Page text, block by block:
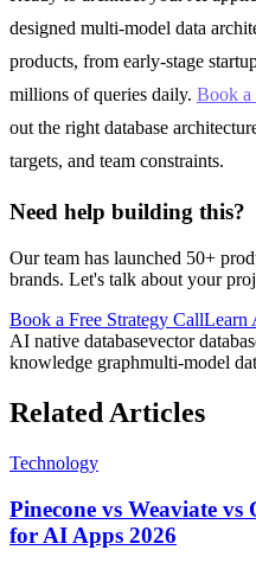
designed multi-model data
products, from early-stage
millions of queries daily. Book a
out the right database
targets, and team constraints.
Need help building this?
Our team has launched 50+
brands. Let's talk about your
Book a Free Strategy CallLearn
AI native databasevector
knowledge graphmulti-model
Related Articles
Technology
Pinecone vs Weaviate
for AI Apps 2026